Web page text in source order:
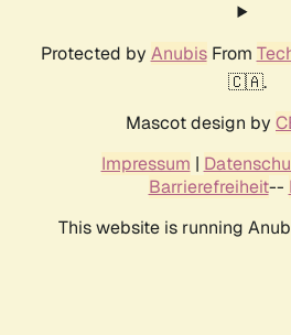
Protected by AnubisFrom
🇨🇦.
Mascot design by
Impressum |
Barrierefreiheit--
This website is running